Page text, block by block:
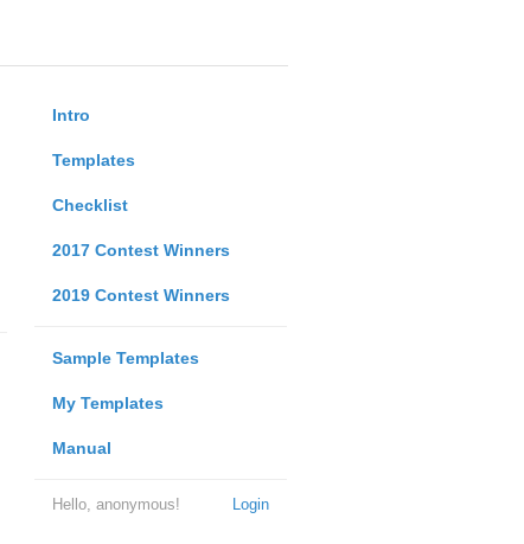
Intro
Templates
Checklist
2017 Contest Winners
2019 Contest Winners
Sample Templates
My Templates
Manual
Login
Hello, anonymous!